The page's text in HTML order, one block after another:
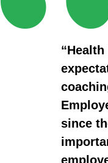
since